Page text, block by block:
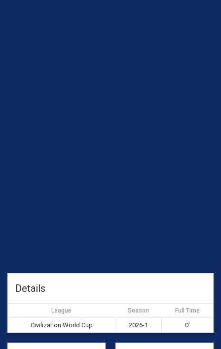
Details
League Season Full Time
Civilization World Cup 2026-1 0'